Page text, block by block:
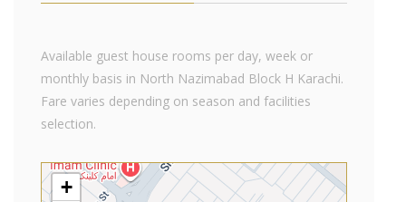
Available guest house rooms per day, week or
monthly basis in North Nazimabad Block H Karachi.
Fare varies depending on season and facilities
selection.
+